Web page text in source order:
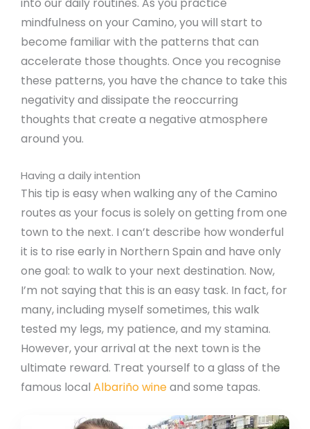
into our daily routines. As you practice
mindfulness on your Camino, you will start to
become familiar with the patterns that can
accelerate those thoughts. Once you recognise
these patterns, you have the chance to take this
negativity and dissipate the reoccurring
thoughts that create a negative atmosphere
around you.
Having a daily intention
This tip is easy when walking any of the Camino
routes as your focus is solely on getting from one
town to the next. I can’t describe how wonderful
it is to rise early in Northern Spain and have only
one goal: to walk to your next destination. Now,
I’m not saying that this is an easy task. In fact, for
many, including myself sometimes, this walk
tested my legs, my patience, and my stamina.
However, your arrival at the next town is the
ultimate reward. Treat yourself to a glass of the
famous local Albariño wineand some tapas.